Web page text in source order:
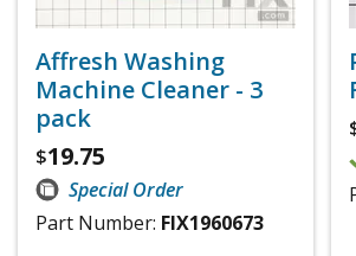
Affresh Washing
Machine Cleaner - 3
pack
$19.75
Special Order
Part Number: FIX1960673